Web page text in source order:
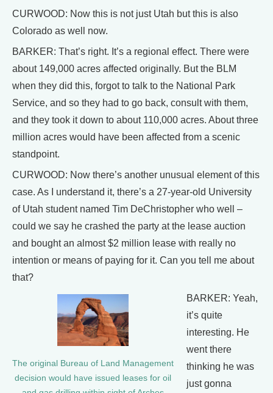
CURWOOD: Now this is not just Utah but this is also
Colorado as well now.
BARKER: That’s right. It’s a regional effect. There were
about 149,000 acres affected originally. But the BLM
when they did this, forgot to talk to the National Park
Service, and so they had to go back, consult with them,
and they took it down to about 110,000 acres. About three
million acres would have been affected from a scenic
standpoint.
CURWOOD: Now there’s another unusual element of this
case. As I understand it, there’s a 27-year-old University
of Utah student named Tim DeChristopher who well –
could we say he crashed the party at the lease auction
and bought an almost $2 million lease with really no
intention or means of paying for it. Can you tell me about
that?
The original Bureau of Land Management
decision would have issued leases for oil
BARKER: Yeah,
it’s quite
interesting. He
went there
thinking he was
just gonna